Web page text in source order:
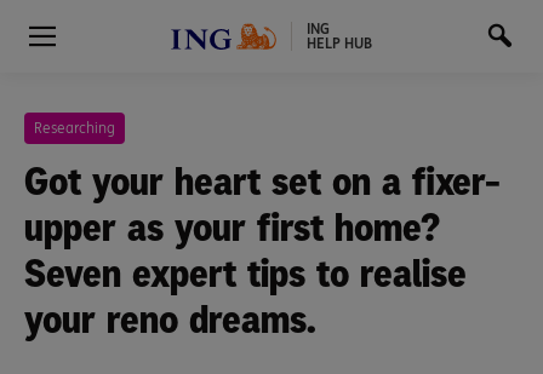
ING
HELP HUB
Researching
Got your heart set on a fixer-
upper as your first home?
Seven expert tips to realise
your reno dreams.